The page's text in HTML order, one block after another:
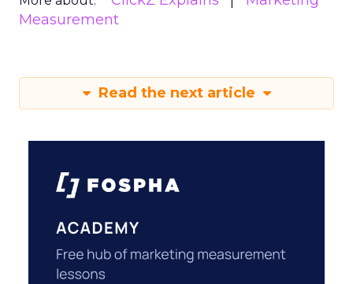
Measurement
Read the next article